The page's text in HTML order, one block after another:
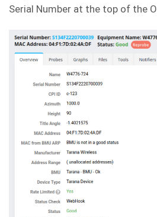
Serial Number at the top of the